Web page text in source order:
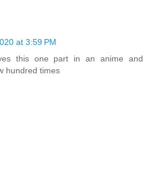
at 3:59 PM
this one part in an anime and
hundred times